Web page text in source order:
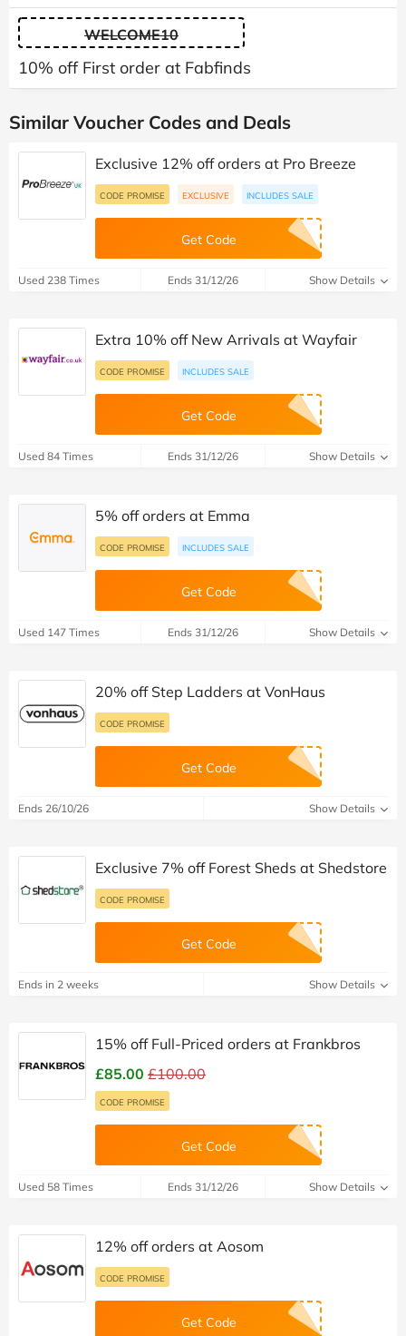
WELCOME10
10% off First order at Fabfinds
Similar Voucher Codes and Deals
Exclusive 12% off orders at Pro Breeze
CODE PROMISE EXCLUSIVE INCLUDES SALE
Get Code
Used 238 Times Ends 31/12/26 Show Details
Extra 10% off New Arrivals at Wayfair
CODE PROMISE INCLUDES SALE
Get Code
Used 84 Times Ends 31/12/26 Show Details
5% off orders at Emma
CODE PROMISE INCLUDES SALE
Get Code
Used 147 Times Ends 31/12/26 Show Details
20% off Step Ladders at VonHaus
CODE PROMISE
Get Code
Ends 26/10/26 Show Details
Exclusive 7% off Forest Sheds at Shedstore
CODE PROMISE
Get Code
Ends in 2 weeks Show Details
15% off Full-Priced orders at Frankbros
£85.00 £100.00
CODE PROMISE
Get Code
Used 58 Times Ends 31/12/26 Show Details
12% off orders at Aosom
CODE PROMISE
Get Code